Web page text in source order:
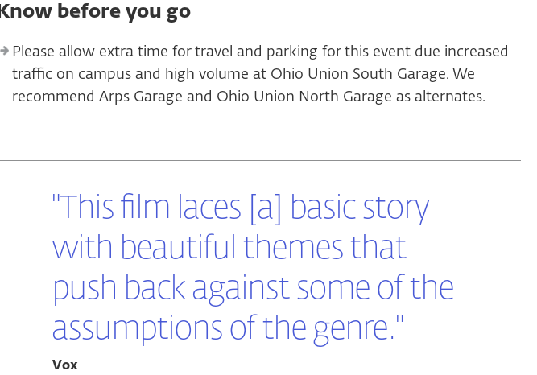
Know before you go
Please allow extra time for travel and parking for this event due increased
traffic on campus and high volume at Ohio Union South Garage. We
recommend Arps Garage and Ohio Union North Garage as alternates.
"This film laces [a] basic story
with beautiful themes that
push back against some of the
assumptions of the genre."
Vox